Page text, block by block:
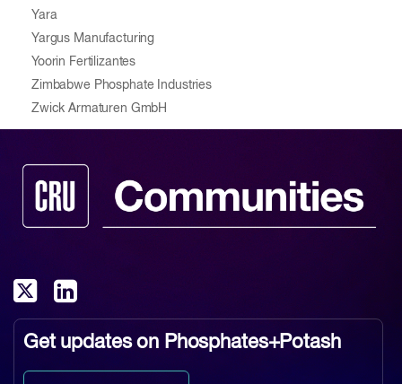
Yara
Yargus Manufacturing
Yoorin Fertilizantes
Zimbabwe Phosphate Industries
Zwick Armaturen GmbH
Get updates on Phosphates+Potash